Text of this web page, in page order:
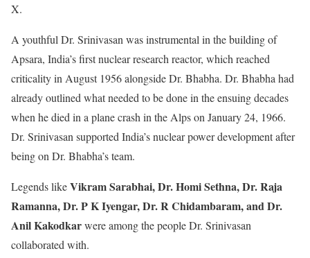
X.
A youthful Dr. Srinivasan was instrumental in the building of
Apsara, India’s first nuclear research reactor, which reached
criticality in August 1956 alongside Dr. Bhabha. Dr. Bhabha had
already outlined what needed to be done in the ensuing decades
when he died in a plane crash in the Alps on January 24, 1966.
Dr. Srinivasan supported India’s nuclear power development after
being on Dr. Bhabha’s team.
Legends likeVikram Sarabhai, Dr. Homi Sethna, Dr. Raja
Ramanna, Dr. P K Iyengar, Dr. R Chidambaram, and Dr.
Anil Kakodkarwere among the people Dr. Srinivasan
collaborated with.